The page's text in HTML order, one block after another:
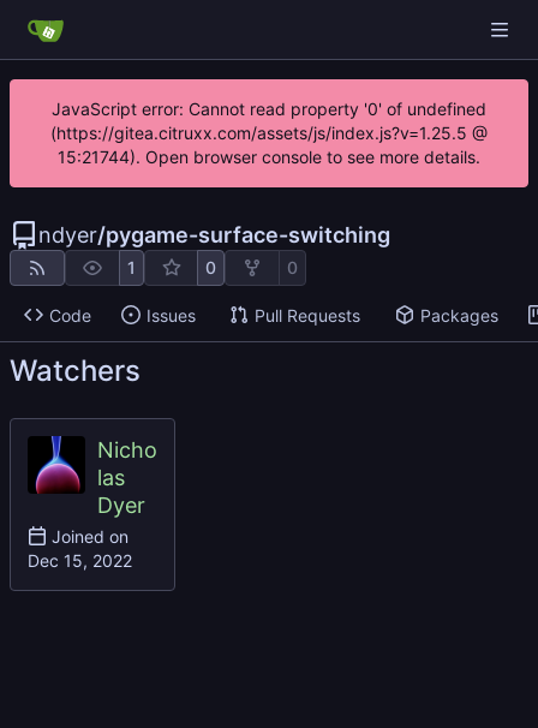
JavaScript error: Cannot read property '0' of undefined
(https://gitea.citruxx.com/assets/js/index.js?v=1.25.5 @
15:21744). Open browser console to see more details.
ndyer/pygame-surface-switching
1 0 0
Code Issues Pull Requests Packages
Watchers
Nicho
las
Dyer
Joined on